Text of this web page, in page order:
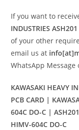
If you want to
INDUSTRIES
of your other
email us at
WhatsApp
KAWASAKI HEAVY
PCB CARD |
604C DO-C |
HIMV-604C DO-C